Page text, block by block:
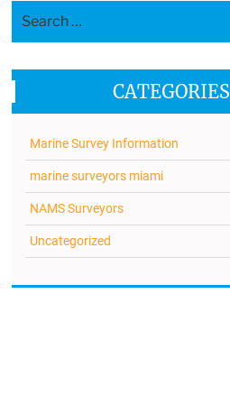
CATEGORIES
Marine Survey Information
marine surveyors miami
NAMS Surveyors
Uncategorized